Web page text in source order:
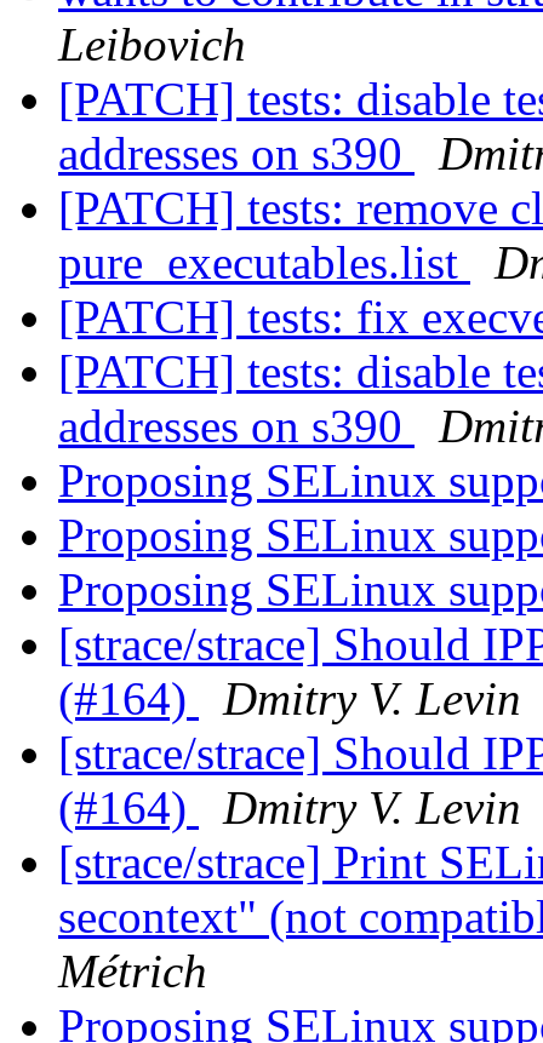
Leibovich
[PATCH] tests: disable
addresses on s390
[PATCH] tests: remove
pure_executables.list
[PATCH] tests: fix
[PATCH] tests: disable
addresses on s390
Proposing SELinux
Proposing SELinux
Proposing SELinux
[strace/strace] Should
(#164)
Dmitry V. Levin
[strace/strace] Should
(#164)
Dmitry V. Levin
[strace/strace] Print
secontext" (not
Métrich
Proposing SELinux